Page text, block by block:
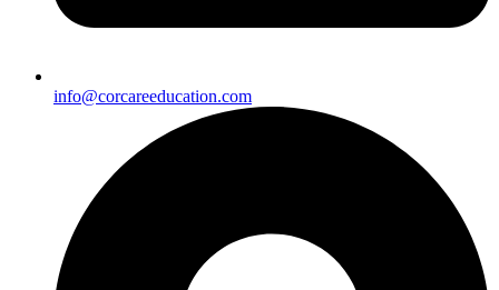
info@corcareeducation.com